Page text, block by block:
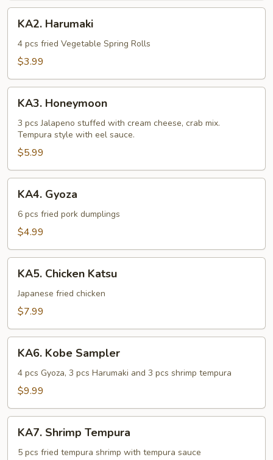
KA2.
Harumaki
KA2. Harumaki
4 pcs fried Vegetable Spring Rolls
$3.99
KA3.
Honeymoon
KA3. Honeymoon
3 pcs Jalapeno stuffed with cream cheese, crab mix.
Tempura style with eel sauce.
$5.99
KA4.
Gyoza
KA4. Gyoza
6 pcs fried pork dumplings
$4.99
KA5.
Chicken
Katsu
KA5. Chicken Katsu
Japanese fried chicken
$7.99
KA6.
Kobe
Sampler
KA6. Kobe Sampler
4 pcs Gyoza, 3 pcs Harumaki and 3 pcs shrimp tempura
$9.99
KA7.
Shrimp
Tempura
KA7. Shrimp Tempura
5 pcs fried tempura shrimp with tempura sauce